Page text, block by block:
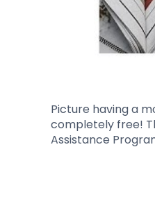
Picture having a
completely free!
Assistance